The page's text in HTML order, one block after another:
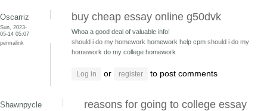
Oscarriz
Sun, 2023-
05-14 05:07
permalink
buy cheap essay online g50dvk
Whoa a good deal of valuable info!
should i do my homework homework help cpm should i do my
homework do my college homework
Log in or register to post comments
Shawnpycle
reasons for going to college essay